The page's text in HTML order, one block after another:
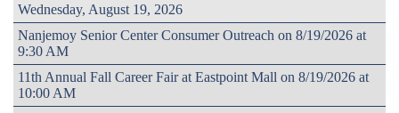
Wednesday, August 19, 2026
Nanjemoy Senior Center Consumer Outreach on 8/19/2026 at
9:30 AM
11th Annual Fall Career Fair at Eastpoint Mall on 8/19/2026 at
10:00 AM